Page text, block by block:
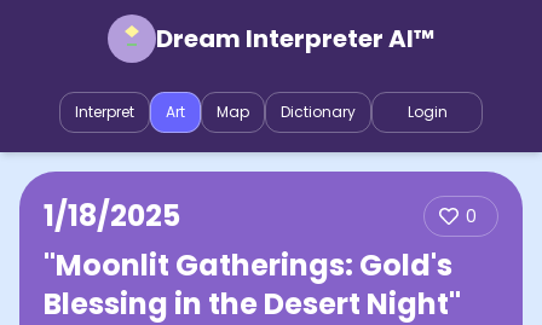
Dream Interpreter AI™
Interpret Art Map Dictionary Login
1/18/2025 0
"Moonlit Gatherings: Gold's
Blessing in the Desert Night"